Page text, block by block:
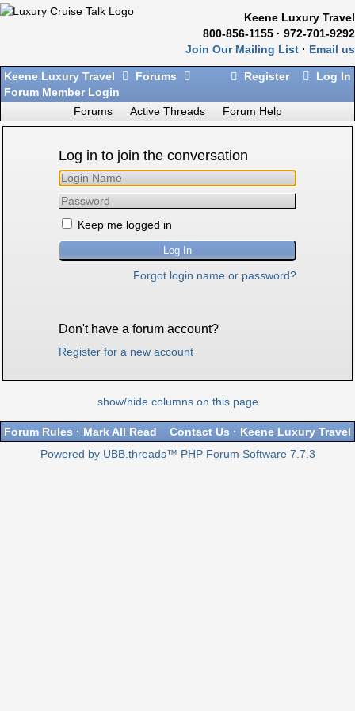
Keene Luxury Travel
800-856-1155 · 972-701-9292
Join Our Mailing List · Email us
Register Log In
Keene Luxury Travel
Forums
Forum Member Login
Forums
Active Threads Forum Help
Log in to join the conversation
Keep me logged in
Forgot login name or password?
Don't have a forum account?
Register for a new account
show/hide columns on this page
Forum Rules · Mark All Read Contact Us · Keene Luxury Travel
Powered by UBB.threads™ PHP Forum Software 7.7.3